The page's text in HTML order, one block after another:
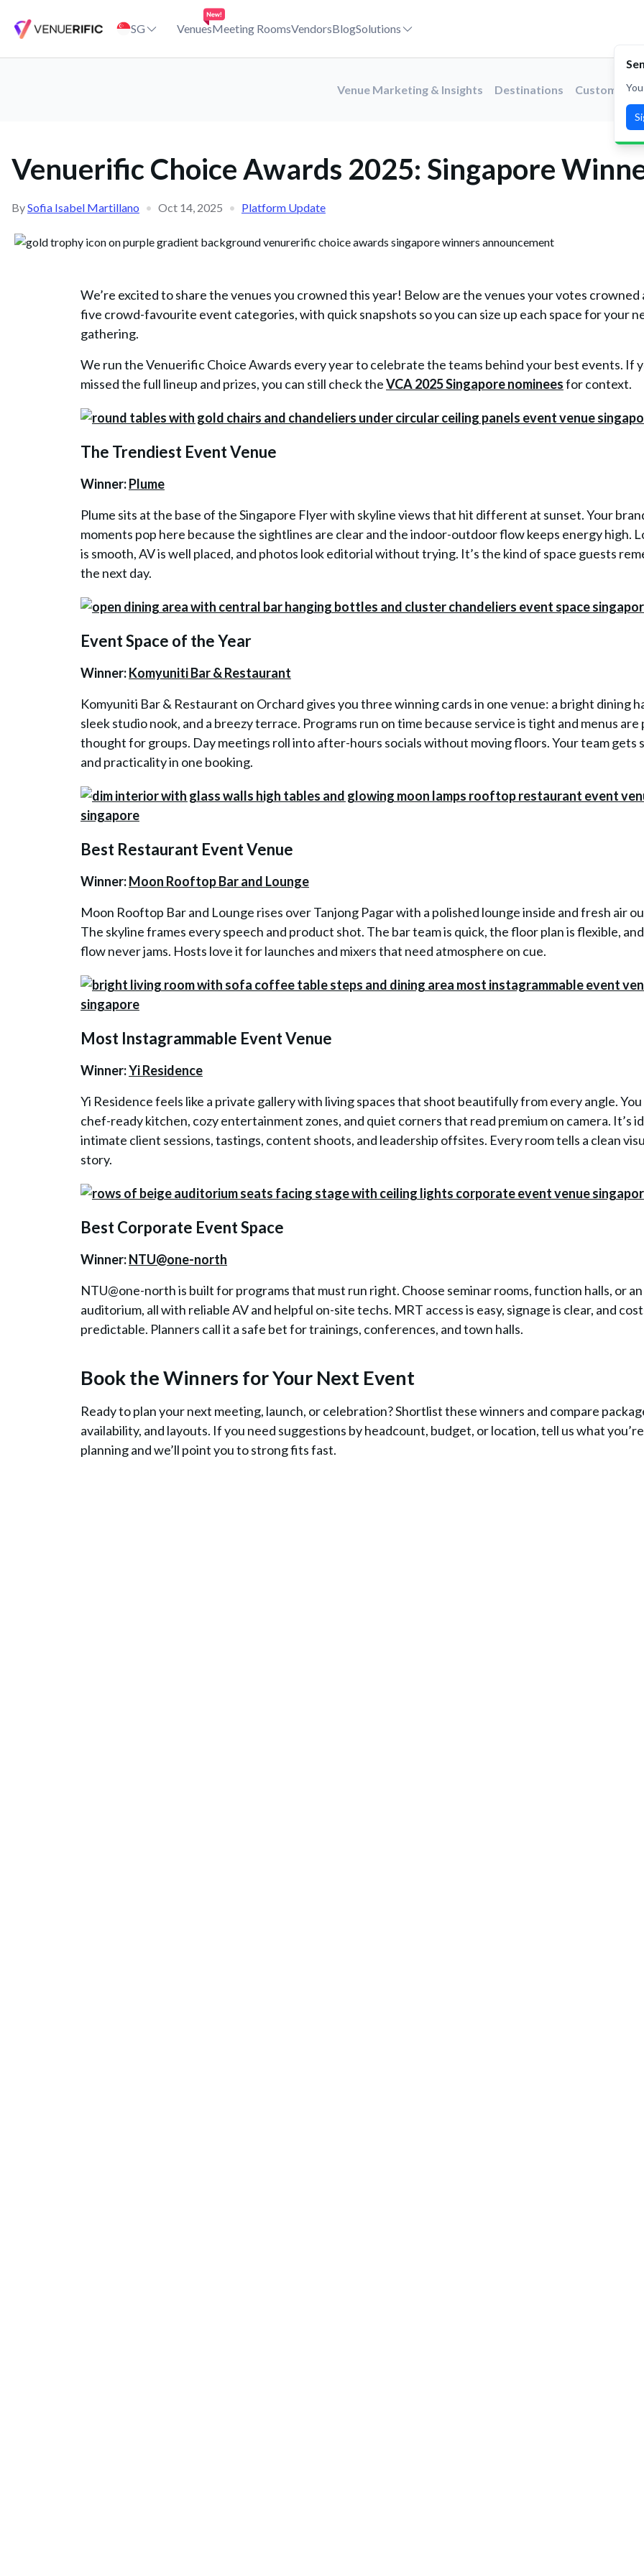
Venuerific Choice Awards 2025: Singapore Winners Announced
SG
VenuesMeeting RoomsVendorsBlogSolutions
Venue Marketing & Insights Destinations Customer
Venuerific Choice Awards 2025: Singapore
BySofia Isabel Martillano • Oct 14, 2025 • Platform Update
We’re excited to share the venues you crowned this year! Below are the venues your votes crowned
five crowd-favourite event categories, with quick snapshots so you can size up each space for your
gathering.
We run the Venuerific Choice Awards every year to celebrate the teams behind your best events. If
missed the full lineup and prizes, you can still check theVCA 2025 Singapore nomineesfor context.
The Trendiest Event Venue
Winner:Plume
Plume sits at the base of the Singapore Flyer with skyline views that hit different at sunset. Your
moments pop here because the sightlines are clear and the indoor-outdoor flow keeps energy high.
is smooth, AV is well placed, and photos look editorial without trying. It’s the kind of space guests
the next day.
Event Space of the Year
Winner:Komyuniti Bar & Restaurant
Komyuniti Bar & Restaurant on Orchard gives you three winning cards in one venue: a bright dining
sleek studio nook, and a breezy terrace. Programs run on time because service is tight and menus are
thought for groups. Day meetings roll into after-hours socials without moving floors. Your team gets
and practicality in one booking.
Best Restaurant Event Venue
Winner:Moon Rooftop Bar and Lounge
Moon Rooftop Bar and Lounge rises over Tanjong Pagar with a polished lounge inside and fresh air
The skyline frames every speech and product shot. The bar team is quick, the floor plan is flexible,
flow never jams. Hosts love it for launches and mixers that need atmosphere on cue.
Most Instagrammable Event Venue
Winner:Yi Residence
Yi Residence feels like a private gallery with living spaces that shoot beautifully from every angle. You
chef-ready kitchen, cozy entertainment zones, and quiet corners that read premium on camera. It’s
intimate client sessions, tastings, content shoots, and leadership offsites. Every room tells a clean
story.
Best Corporate Event Space
Winner:NTU@one-north
NTU@one-north is built for programs that must run right. Choose seminar rooms, function halls, or an
auditorium, all with reliable AV and helpful on-site techs. MRT access is easy, signage is clear, and
predictable. Planners call it a safe bet for trainings, conferences, and town halls.
Book the Winners for Your Next Event
Ready to plan your next meeting, launch, or celebration? Shortlist these winners and compare
availability, and layouts. If you need suggestions by headcount, budget, or location, tell us what you’re
planning and we’ll point you to strong fits fast.